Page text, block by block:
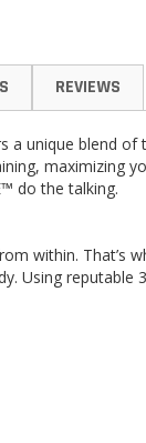
a unique blend
maximizing
do the talking.
within. That’s
Using
REVIEWS